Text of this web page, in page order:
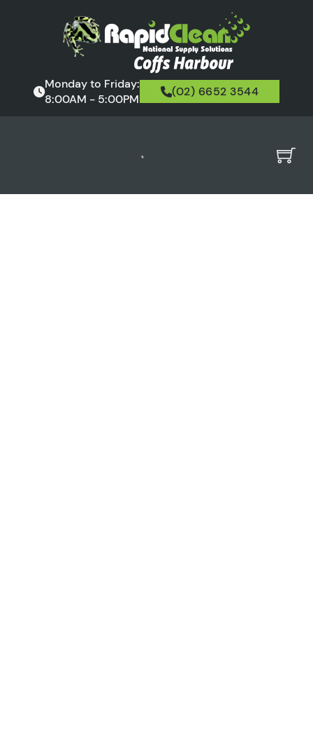
Monday to Friday:
8:00AM - 5:00PM
(02) 6652 3544